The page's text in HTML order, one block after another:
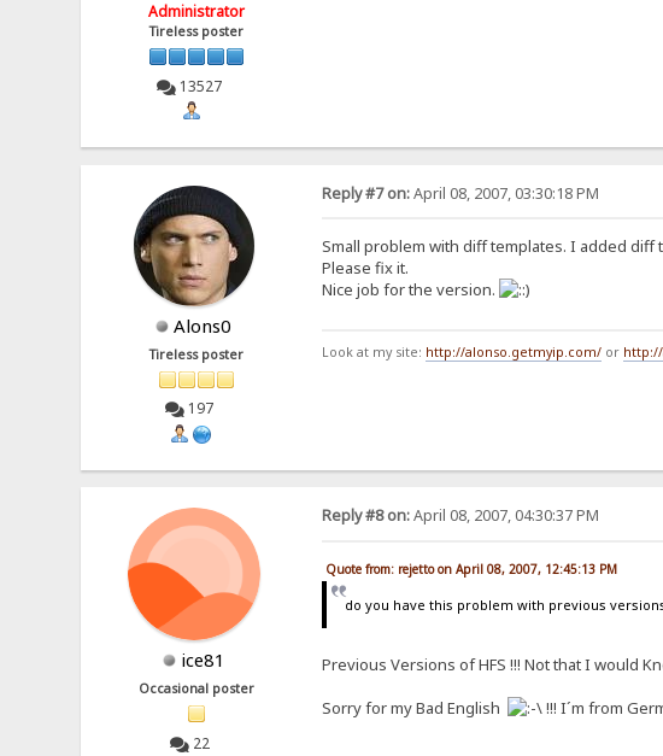
Administrator
Tireless poster
13527
Alons0
Tireless poster
197
Reply #7 on:April 08, 2007, 03:30:18 PM
Small problem with diff templates. I added
Please fix it.
Nice job for the version.
Look at my site: http://alonso.getmyip.com/or
ice81
Occasional poster
22
Reply #8 on:April 08, 2007, 04:30:37 PM
Quote from: rejetto on April 08, 2007, 12:45:13 PM
do you have this problem with previous
Previous Versions of HFS !!! Not that I would
Sorry for my Bad English
!!! I´m from